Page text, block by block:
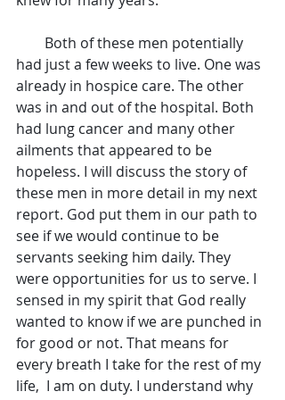
had just a few weeks to live. One was
already in hospice care. The other
was in and out of the hospital. Both
had lung cancer and many other
ailments that appeared to be
hopeless. I will discuss the story of
these men in more detail in my next
report. God put them in our path to
see if we would continue to be
servants seeking him daily. They
were opportunities for us to serve. I
sensed in my spirit that God really
wanted to know if we are punched in
for good or not. That means for
every breath I take for the rest of my
life,  I am on duty. I understand why